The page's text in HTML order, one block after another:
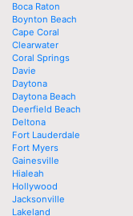
Boca Raton
Boynton Beach
Cape Coral
Clearwater
Coral Springs
Davie
Daytona
Daytona Beach
Deerfield Beach
Deltona
Fort Lauderdale
Fort Myers
Gainesville
Hialeah
Hollywood
Jacksonville
Lakeland